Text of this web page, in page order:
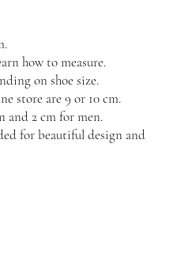
how to measure.
on shoe size.
store are 9 or 10 cm.
and 2 cm for men.
for beautiful design and